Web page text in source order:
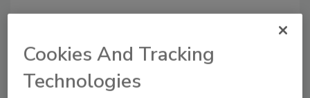
Cookies And Tracking
Technologies